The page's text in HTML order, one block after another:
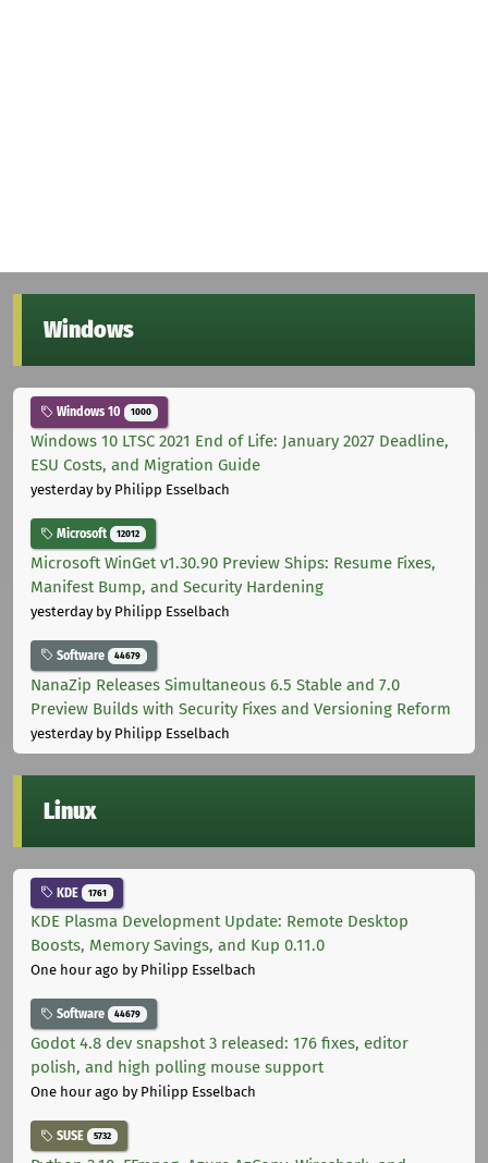
Windows
Windows 10 1000
Windows 10 LTSC 2021 End of Life: January 2027 Deadline,
ESU Costs, and Migration Guide
yesterdayby Philipp Esselbach
Microsoft 12012
Microsoft WinGet v1.30.90 Preview Ships: Resume Fixes,
Manifest Bump, and Security Hardening
yesterdayby Philipp Esselbach
Software 44679
NanaZip Releases Simultaneous 6.5 Stable and 7.0
Preview Builds with Security Fixes and Versioning Reform
yesterdayby Philipp Esselbach
Linux
KDE 1761
KDE Plasma Development Update: Remote Desktop
Boosts, Memory Savings, and Kup 0.11.0
One hour ago by Philipp Esselbach
Software 44679
Godot 4.8 dev snapshot 3 released: 176 fixes, editor
polish, and high polling mouse support
One hour ago by Philipp Esselbach
SUSE 5732